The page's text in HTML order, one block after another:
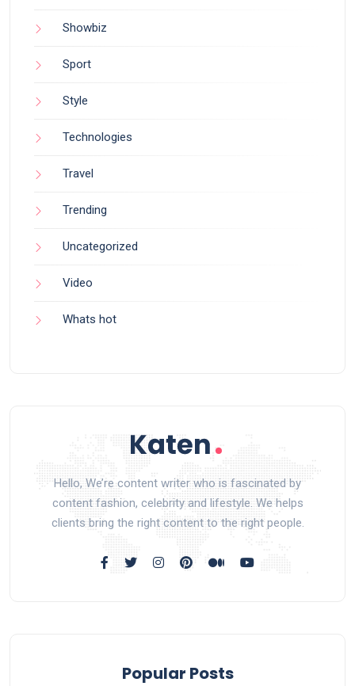
Showbiz
Sport
Style
Technologies
Travel
Trending
Uncategorized
Video
Whats hot
Hello, We’re content writer who is fascinated by
content fashion, celebrity and lifestyle. We helps
clients bring the right content to the right people.
Popular Posts